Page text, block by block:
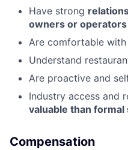
Have strong
owners or operators
Are comfortable with
Understand
Are proactive and
Industry access and
valuable than
Compensation